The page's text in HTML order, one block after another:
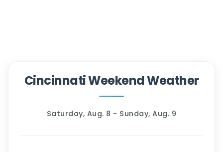
Cincinnati Weekend Weather
Saturday, Aug. 8 - Sunday, Aug. 9